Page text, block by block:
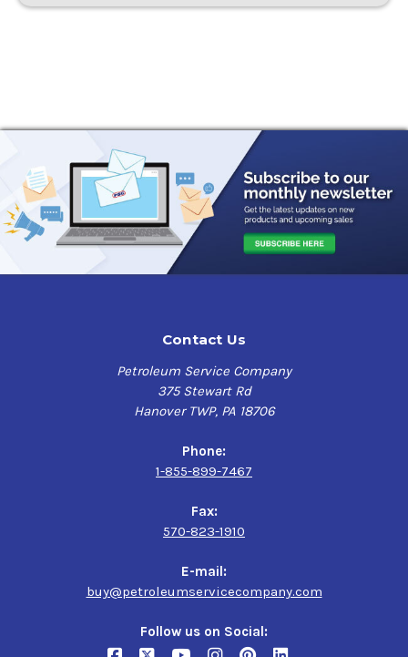
Contact Us
Petroleum Service Company
375 Stewart Rd
Hanover TWP, PA 18706
Phone:
1-855-899-7467
Fax:
570-823-1910
E-mail:
buy@petroleumservicecompany.com
Follow us on Social: